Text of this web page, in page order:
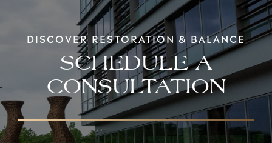
DISCOVER RESTORATION & BALANCE
SCHEDULE A
CONSULTATION